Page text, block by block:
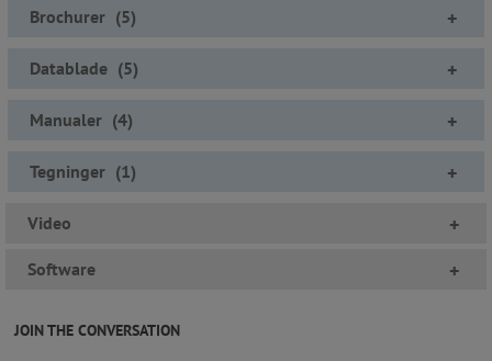
Brochurer (5) +
Datablade (5) +
Manualer (4) +
Tegninger (1) +
Video +
Software +
JOIN THE CONVERSATION